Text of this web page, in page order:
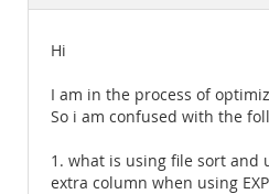
Hi
I am in the process of
So i am confused with the
1. what is using file sort and
extra column when using